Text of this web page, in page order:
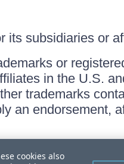
subsidiaries or
or
in the U.S.
trademarks
an endorsement,
cookies also